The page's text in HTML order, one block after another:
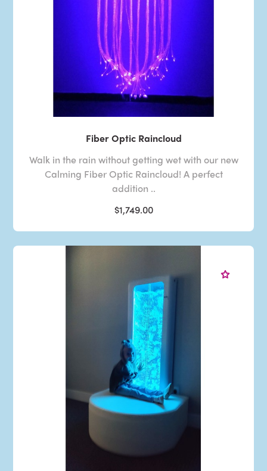
Fiber Optic Raincloud
Walk in the rain without getting wet with our new
Calming Fiber Optic Raincloud! A perfect
addition ..
$1,749.00